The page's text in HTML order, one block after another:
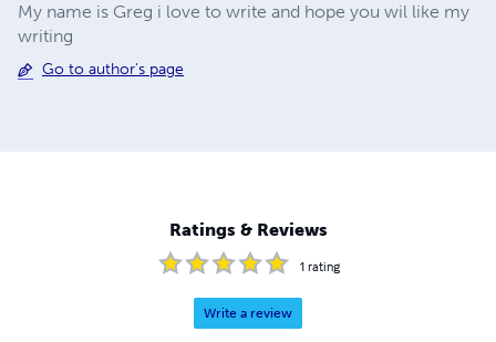
My name is Greg i love to write and hope you wil like my
writing
Go to author's page
Ratings & Reviews
1 rating
Write a review